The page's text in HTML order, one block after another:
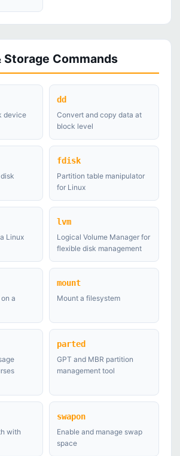
Storage Commands
device
dd
Convert and copy data at
block level
fdisk
Partition table manipulator
for Linux
Linux
lvm
Logical Volume Manager for
flexible disk management
a
mount
Mount a filesystem
parted
GPT and MBR partition
management tool
with
swapon
Enable and manage swap
space